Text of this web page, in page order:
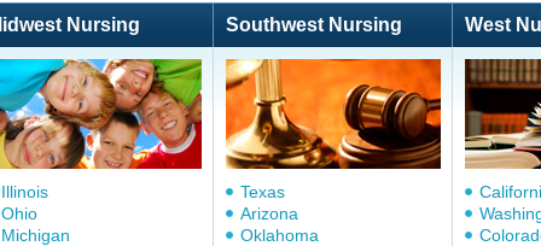
Nursing Southwest Nursing West
Illinois
Ohio
Michigan
Texas
Arizona
Oklahoma